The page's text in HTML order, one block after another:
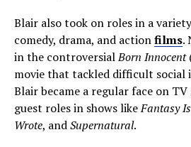
Blair also took on roles in a
comedy, drama, and actionfilms.
in the controversialBorn Innocent
movie that tackled difficult social
Blair became a regular face on
guest roles in shows likeFantasy
Wrote, andSupernatural.